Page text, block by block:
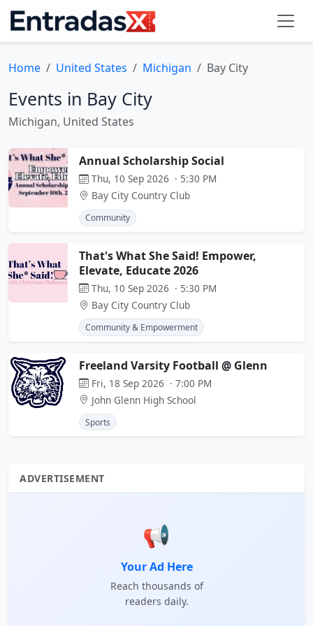
Home United States Michigan Bay City
Events in Bay City
Michigan, United States
Annual Scholarship Social
Thu, 10 Sep 2026 · 5:30 PM
Bay City Country Club
Community
That's What She Said! Empower,
Elevate, Educate 2026
Thu, 10 Sep 2026 · 5:30 PM
Bay City Country Club
Community & Empowerment
Freeland Varsity Football @ Glenn
Fri, 18 Sep 2026 · 7:00 PM
John Glenn High School
Sports
ADVERTISEMENT
📢
Your Ad Here
Reach thousands of
readers daily.